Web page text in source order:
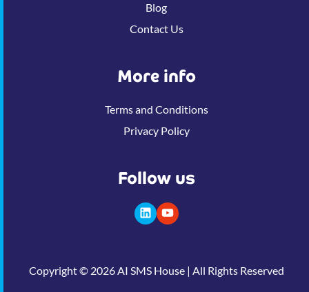
Blog
Contact Us
More info
Terms and Conditions
Privacy Policy
Follow us
Copyright © 2026 AI SMS House | All Rights Reserved